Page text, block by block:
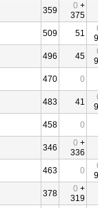
359 0 +
375
509 51
496 45
470 0
483 41
458 0
346 0 +
336
463 0
378 0 +
319